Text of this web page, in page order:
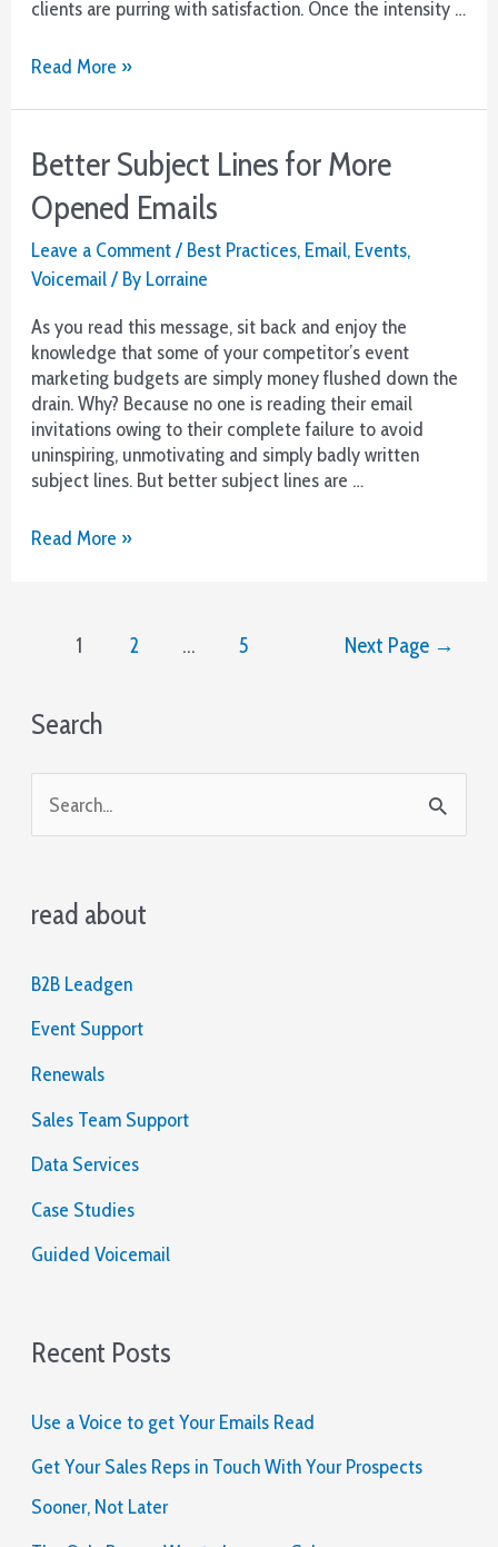
clients are purring with satisfaction. Once the intensity …
Want
Step
Reach
Out
from
Customer
Service
Read More »
Better Subject Lines for More
Opened Emails
Leave a Comment/ Best Practices, Email, Events,
Voicemail/ By Lorraine
As you read this message, sit back and enjoy the
knowledge that some of your competitor’s event
marketing budgets are simply money flushed down the
drain. Why? Because no one is reading their email
invitations owing to their complete failure to avoid
uninspiring, unmotivating and simply badly written
subject lines. But better subject lines are …
Better
Read More »
pagination
1 2 … 5 Next Page →
Search
e
r
h
f
o
r
:
read about
B2B Leadgen
Event Support
Renewals
Sales Team Support
Data Services
Case Studies
Guided Voicemail
Recent Posts
Use a Voice to get Your Emails Read
Get Your Sales Reps in Touch With Your Prospects
Sooner, Not Later